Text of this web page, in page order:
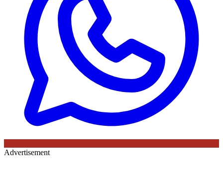
Advertisement